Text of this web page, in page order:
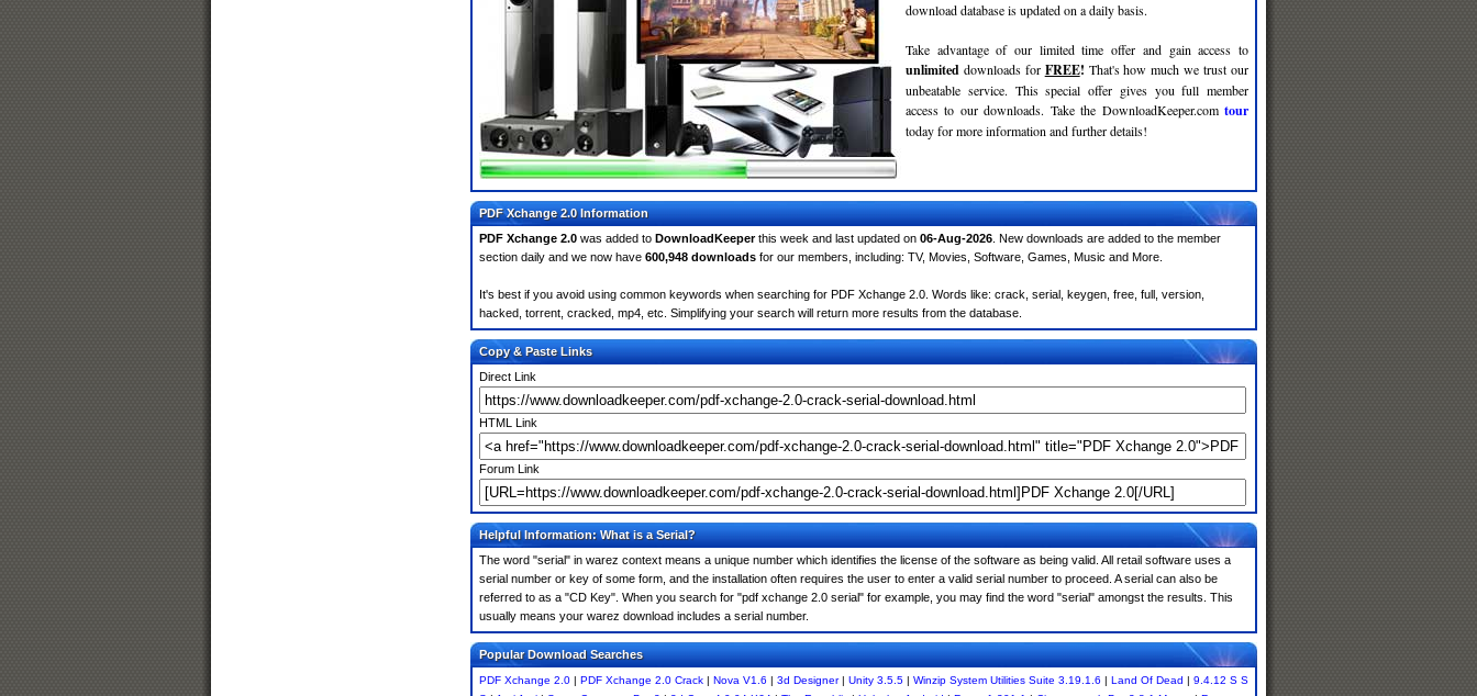
download database is updated on a daily basis.
Take advantage of our limited time offer and gain access to
unlimited downloads for FREE! That's how much we trust our
unbeatable service. This special offer gives you full member
access to our downloads. Take the DownloadKeeper.com tour
today for more information and further details!
PDF Xchange 2.0 Information
PDF Xchange 2.0 was added to DownloadKeeperthis week and last updated on 06-Aug-2026 . New downloads are added to the member
section daily and we now have 600,948 downloads for our members, including: TV, Movies, Software, Games, Music and More.
It's best if you avoid using common keywords when searching for PDF Xchange 2.0. Words like: crack, serial, keygen, free, full, version,
hacked, torrent, cracked, mp4, etc. Simplifying your search will return more results from the database.
Copy & Paste Links
Direct Link
HTML Link
Forum Link
Helpful Information: What is a Serial?
The word "serial" in warez context means a unique number which identifies the license of the software as being valid. All retail software uses a
serial number or key of some form, and the installation often requires the user to enter a valid serial number to proceed. A serial can also be
referred to as a "CD Key". When you search for "pdf xchange 2.0 serial" for example, you may find the word "serial" amongst the results. This
usually means your warez download includes a serial number.
Popular Download Searches
PDF Xchange 2.0 | PDF Xchange 2.0 Crack | Nova V1.6 | 3d Designer| Unity 3.5.5 | Winzip System Utilities Suite 3.19.1.6 | Land Of Dead | 9.4.12 S S